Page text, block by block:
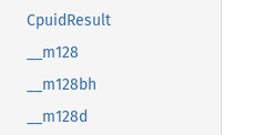
CpuidResult
__m128
__m128bh
__m128d